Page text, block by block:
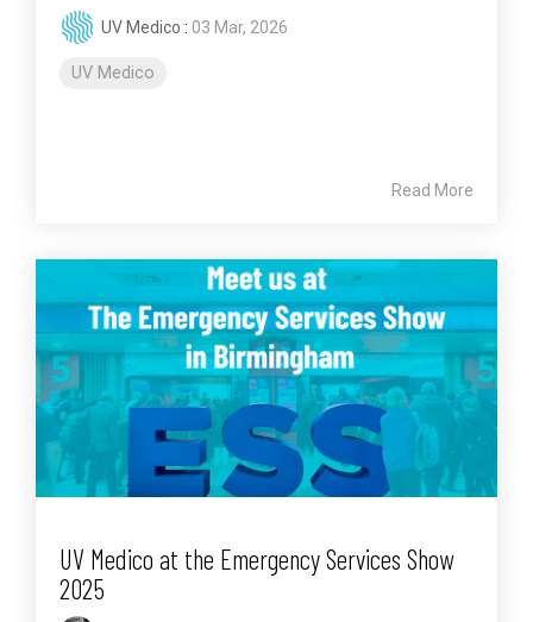
UV Medico : 03 Mar, 2026
UV Medico
Read More
UV Medico at the Emergency Services Show
2025